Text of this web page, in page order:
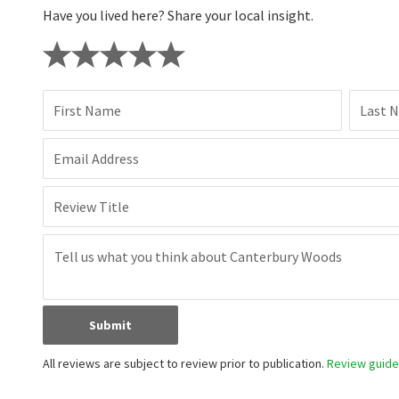
Have you lived here? Share your local insight.
First Name Last
Email Address
Review Title
Submit
All reviews are subject to review prior to publication. Review